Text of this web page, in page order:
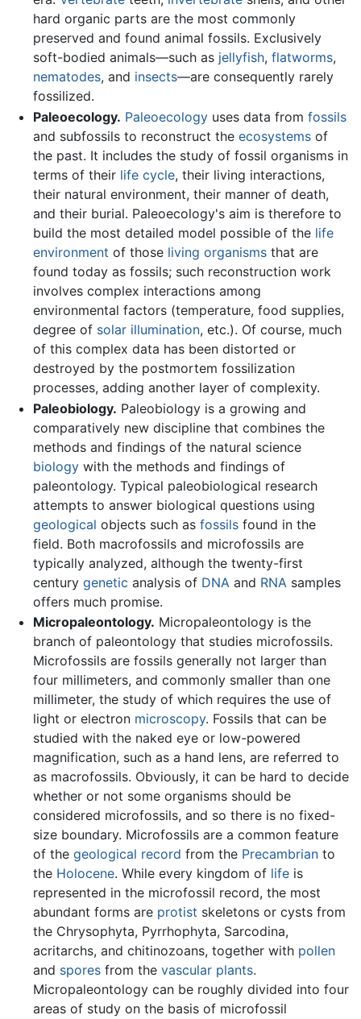
hard organic parts are the most commonly
preserved and found animal fossils. Exclusively
soft-bodied animals—such as jellyfish, flatworms,
nematodes, and insects—are consequently rarely
fossilized.
Paleoecology. Paleoecologyuses data from fossils
and subfossils to reconstruct the ecosystemsof
the past. It includes the study of fossil organisms in
terms of their life cycle, their living interactions,
their natural environment, their manner of death,
and their burial. Paleoecology's aim is therefore to
build the most detailed model possible of the life
environment of those living organismsthat are
found today as fossils; such reconstruction work
involves complex interactions among
environmental factors (temperature, food supplies,
degree of solar illumination, etc.). Of course, much
of this complex data has been distorted or
destroyed by the postmortem fossilization
processes, adding another layer of complexity.
Paleobiology. Paleobiology is a growing and
comparatively new discipline that combines the
methods and findings of the natural science
biologywith the methods and findings of
paleontology. Typical paleobiological research
attempts to answer biological questions using
geological objects such as fossilsfound in the
field. Both macrofossils and microfossils are
typically analyzed, although the twenty-first
century genetic analysis of DNA and RNA samples
offers much promise.
Micropaleontology. Micropaleontology is the
branch of paleontology that studies microfossils.
Microfossils are fossils generally not larger than
four millimeters, and commonly smaller than one
millimeter, the study of which requires the use of
light or electron microscopy. Fossils that can be
studied with the naked eye or low-powered
magnification, such as a hand lens, are referred to
as macrofossils. Obviously, it can be hard to decide
whether or not some organisms should be
considered microfossils, and so there is no fixed-
size boundary. Microfossils are a common feature
of the geological record from the Precambrianto
the Holocene. While every kingdom of lifeis
represented in the microfossil record, the most
abundant forms are protist skeletons or cysts from
the Chrysophyta, Pyrrhophyta, Sarcodina,
acritarchs, and chitinozoans, together with pollen
and sporesfrom the vascular plants.
Micropaleontology can be roughly divided into four
areas of study on the basis of microfossil